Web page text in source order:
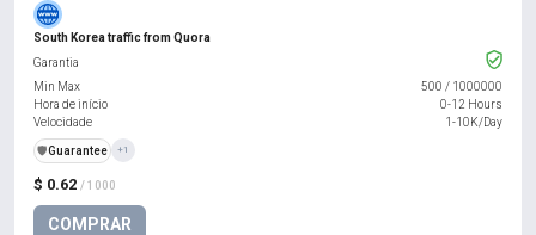
South Korea traffic from Quora
$ 0.62 / 1000
COMPRAR
Garantia
Min Max
500 / 1000000
Hora de início
0-12 Hours
Velocidade
1-10K/Day
️🛡️Guarantee +1